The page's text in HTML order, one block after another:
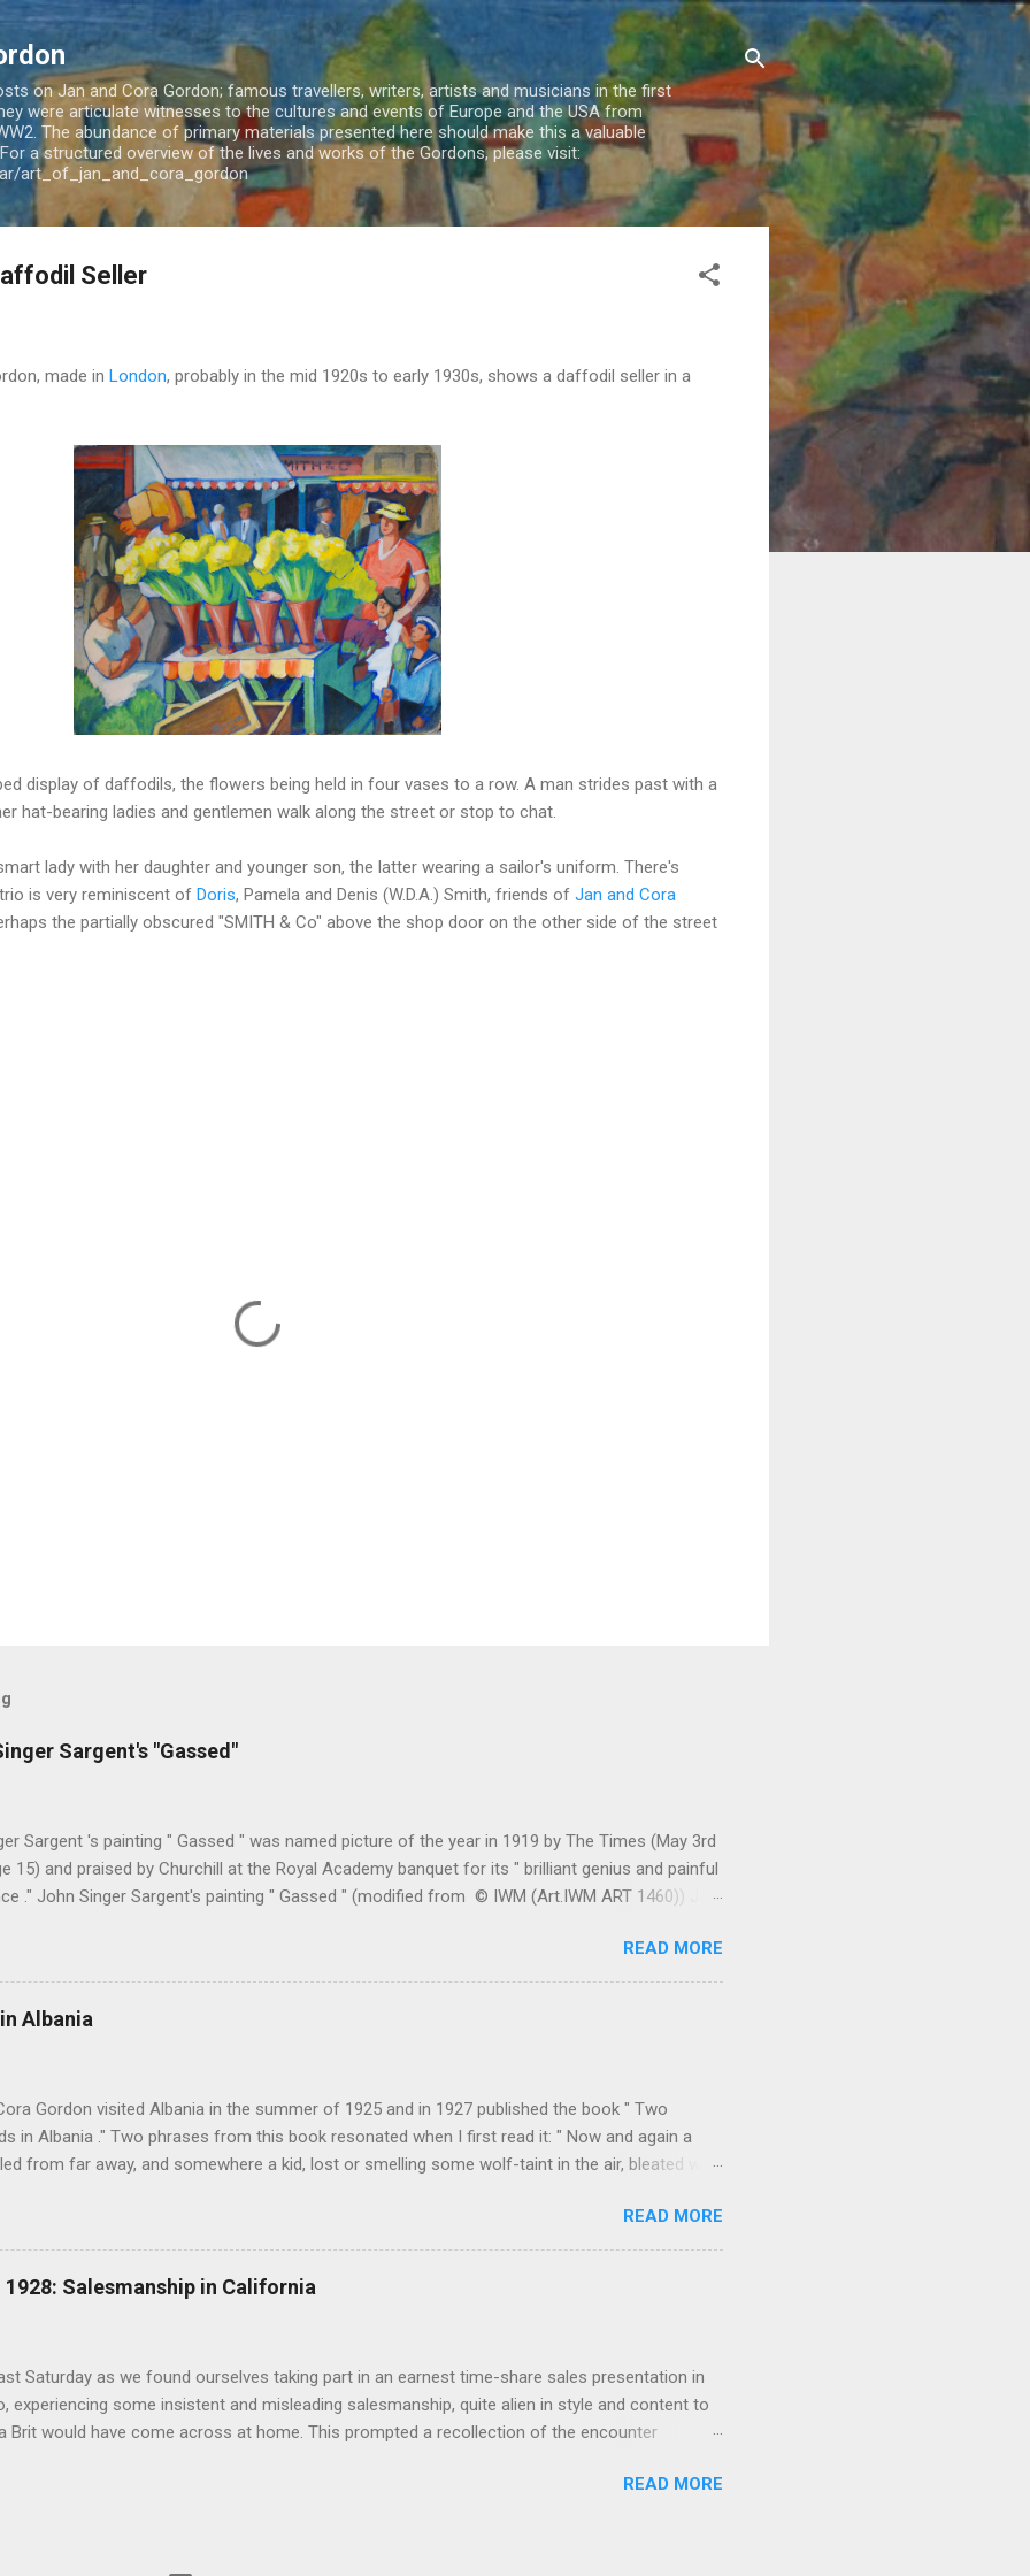
Skip to main content
on Jan and Cora Gordon; famous travellers, writers, artists and musicians in the first
were articulate witnesses to the cultures and events of Europe and the USA from
The abundance of primary materials presented here should make this a valuable
a structured overview of the lives and works of the Gordons, please visit:
art_of_jan_and_cora_gordon
Seller
made in London, probably in the mid 1920s to early 1930s, shows a daffodil seller in a
display of daffodils, the flowers being held in four vases to a row. A man strides past with a
hat-bearing ladies and gentlemen walk along the street or stop to chat.
lady with her daughter and younger son, the latter wearing a sailor's uniform. There's
is very reminiscent of Doris, Pamela and Denis (W.D.A.) Smith, friends of Jan and Cora
the partially obscured "SMITH & Co" above the shop door on the other side of the street
Sargent's "Gassed"
Sargent 's painting " Gassed " was named picture of the year in 1919 by The Times (May 3rd
15) and praised by Churchill at the Royal Academy banquet for its " brilliant genius and painful
." John Singer Sargent's painting " Gassed " (modified from © IWM (Art.IWM ART 1460)) Jan
merits. " This picture is a descriptive work; it recounts the result of a gas attack in very
language that an English schoolboy of the self-conscious age might use ... It seems as though
preliminary the schoolboy had mounted to the top of the Trafalgar Monument and thence
READ MORE
Albania
Gordon visited Albania in the summer of 1925 and in 1927 published the book " Two
in Albania ." Two phrases from this book resonated when I first read it: " Now and again a
from far away, and somewhere a kid, lost or smelling some wolf-taint in the air, bleated with
walking through clouds of red-winged grasshoppers, which sprang up on all sides with a
." pg. 139 The book begins with "Don't stay in Durazzo." From Durazzo they made a
loop to the south, passing through Tirana, Elbasan, Berat, Kelcyre, Permeti and Gjinokastro
north to Tirana. The second leg of the journey was an excursion to the north, from
READ MORE
Salesmanship in California
Saturday as we found ourselves taking part in an earnest time-share sales presentation in
experiencing some insistent and misleading salesmanship, quite alien in style and content to
Brit would have come across at home. This prompted a recollection of the encounter
". The similarities are astonishing. ".. every real estate firm, in an agony of cut-throat
the town large rubber-neck wagons waited to abduct the wandering visitor. Young and often
READ MORE